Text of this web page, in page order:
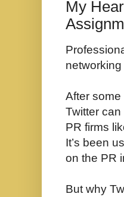
My
networking
After some
Twitter can
PR firms
It’s been
on the PR
But why